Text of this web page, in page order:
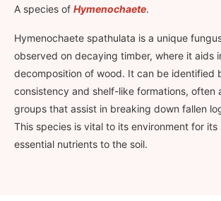
A species of Hymenochaete.
Hymenochaete spathulata is a unique
observed on decaying timber, where it aids
decomposition of wood. It can be identified
consistency and shelf-like formations, often
groups that assist in breaking down fallen
This species is vital to its environment for its
essential nutrients to the soil.